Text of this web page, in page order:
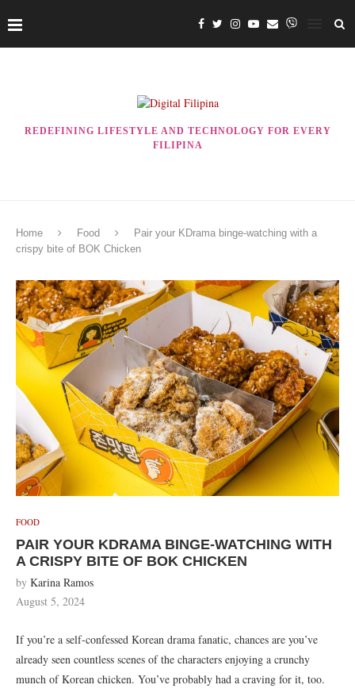
REDEFINING LIFESTYLE AND TECHNOLOGY FOR EVERY
FILIPINA
Home Food
Pair your KDrama binge-watching with a
crispy bite of BOK Chicken
FOOD
PAIR YOUR KDRAMA BINGE-WATCHING WITH
A CRISPY BITE OF BOK CHICKEN
by Karina Ramos
August 5, 2024
If you’re a self-confessed Korean drama fanatic, chances are you’ve
already seen countless scenes of the characters enjoying a crunchy
munch of Korean chicken. You’ve probably had a craving for it, too.